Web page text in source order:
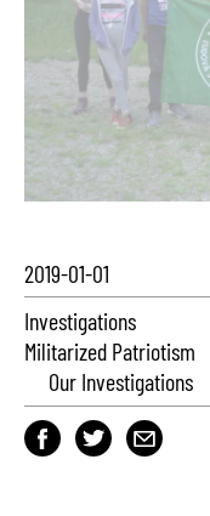
2019-01-01
Investigations
Militarized Patriotism
Our Investigations